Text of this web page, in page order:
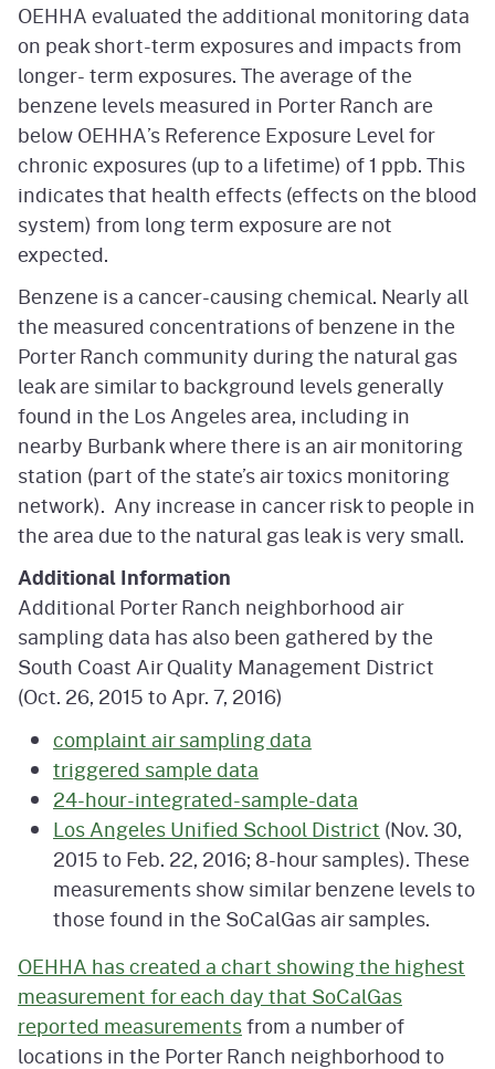
OEHHA evaluated the additional monitoring data
on peak short-term exposures and impacts from
longer- term exposures. The average of the
benzene levels measured in Porter Ranch are
below OEHHA’s Reference Exposure Level for
chronic exposures (up to a lifetime) of 1 ppb. This
indicates that health effects (effects on the blood
system) from long term exposure are not
expected.
Benzene is a cancer-causing chemical. Nearly all
the measured concentrations of benzene in the
Porter Ranch community during the natural gas
leak are similar to background levels generally
found in the Los Angeles area, including in
nearby Burbank where there is an air monitoring
station (part of the state’s air toxics monitoring
network). Any increase in cancer risk to people in
the area due to the natural gas leak is very small.
Additional Information
Additional Porter Ranch neighborhood air
sampling data has also been gathered by the
South Coast Air Quality Management District
(Oct. 26, 2015 to Apr. 7, 2016)
complaint air sampling data
triggered sample data
24-hour-integrated-sample-data
Los Angeles Unified School District (Nov. 30,
2015 to Feb. 22, 2016; 8-hour samples). These
measurements show similar benzene levels to
those found in the SoCalGas air samples.
OEHHA has created a chart showing the highest
measurement for each day that SoCalGas
reported measurementsfrom a number of
locations in the Porter Ranch neighborhood to